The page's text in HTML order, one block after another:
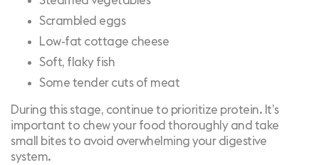
Scrambled eggs
Low-fat cottage cheese
Soft, flaky fish
Some tender cuts of meat
During this stage, continue to prioritize protein. It’s
important to chew your food thoroughly and take
small bites to avoid overwhelming your digestive
system.